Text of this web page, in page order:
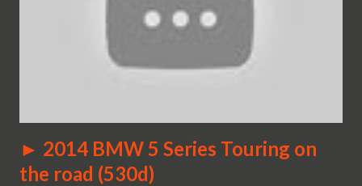
► 2014 BMW 5 Series Touring on
the road (530d)